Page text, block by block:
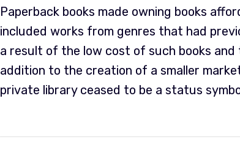
Paperback books made owning books
included works from genres that had
a result of the low cost of such books
addition to the creation of a smaller
private library ceased to be a status